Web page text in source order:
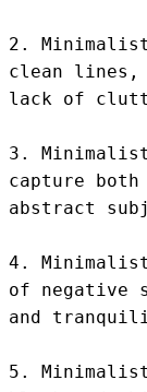
2.
clean lines,
lack of
3.
capture both
abstract
4. Minimalist
of negative
and
5.